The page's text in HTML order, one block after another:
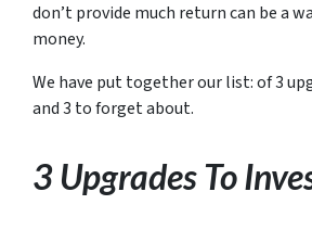
don’t provide much return can be a
money.
We have put together our list: of 3
and 3 to forget about.
3 Upgrades To